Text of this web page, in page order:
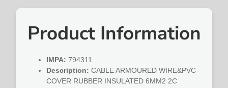
Product Information
IMPA: 794311
Description: CABLE ARMOURED WIRE&PVC
COVER RUBBER INSULATED 6MM2 2C